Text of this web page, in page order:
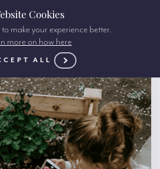
Cookies
make your experience better.
more on how here
ALL